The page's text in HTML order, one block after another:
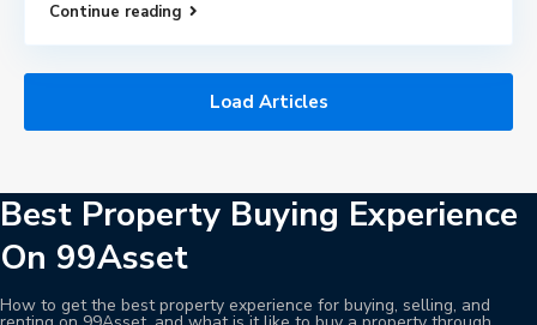
Continue reading
Load Articles
Best Property Buying Experience
On 99Asset
How to get the best property experience for buying, selling, and